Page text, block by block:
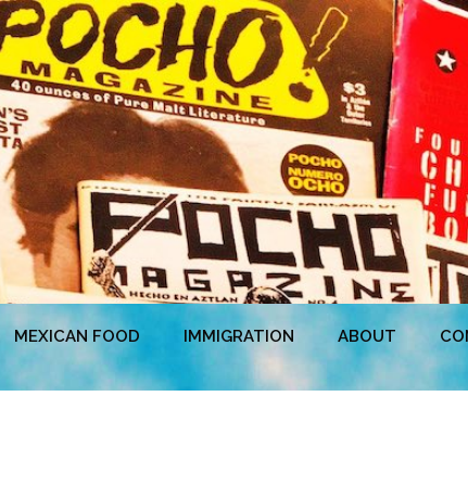
MEXICAN FOOD IMMIGRATION ABOUT